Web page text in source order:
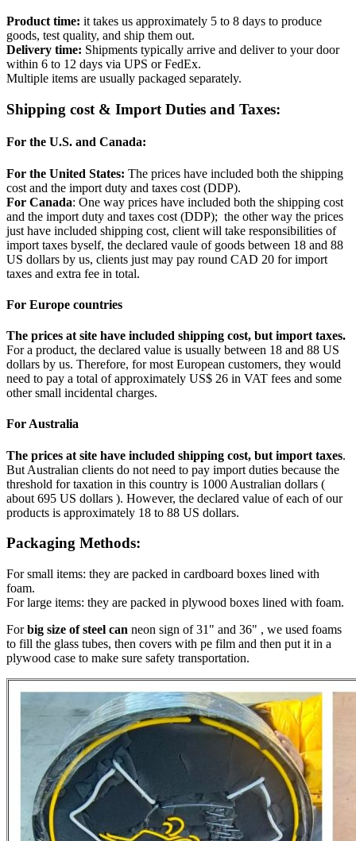
Product time: it takes us approximately 5 to 8 days to produce
goods, test quality, and ship them out.
Delivery time: Shipments typically arrive and deliver to your door
within 6 to 12 days via UPS or FedEx.
Multiple items are usually packaged separately.
Shipping cost & Import Duties and Taxes:
For the U.S. and Canada:
For the United States: The prices have included both the shipping
cost and the import duty and taxes cost (DDP).
For Canada: One way prices have included both the shipping cost
and the import duty and taxes cost (DDP); the other way the prices
just have included shipping cost, client will take responsibilities of
import taxes byself, the declared vaule of goods between 18 and 88
US dollars by us, clients just may pay round CAD 20 for import
taxes and extra fee in total.
For Europe countries
The prices at site have included shipping cost, but import taxes.
For a product, the declared value is usually between 18 and 88 US
dollars by us. Therefore, for most European customers, they would
need to pay a total of approximately US$ 26 in VAT fees and some
other small incidental charges.
For Australia
The prices at site have included shipping cost, but import taxes.
But Australian clients do not need to pay import duties because the
threshold for taxation in this country is 1000 Australian dollars (
about 695 US dollars ). However, the declared value of each of our
products is approximately 18 to 88 US dollars.
Packaging Methods:
For small items: they are packed in cardboard boxes lined with
foam.
For large items: they are packed in plywood boxes lined with foam.
Forbig size of steel can neon sign of 31" and 36" , we used foams
to fill the glass tubes, then covers with pe film and then put it in a
plywood case to make sure safety transportation.